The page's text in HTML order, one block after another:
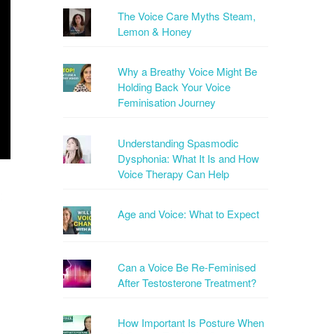
The Voice Care Myths Steam,
Lemon & Honey
Why a Breathy Voice Might Be
Holding Back Your Voice
Feminisation Journey
Understanding Spasmodic
Dysphonia: What It Is and How
Voice Therapy Can Help
Age and Voice: What to Expect
Can a Voice Be Re-Feminised
After Testosterone Treatment?
How Important Is Posture When